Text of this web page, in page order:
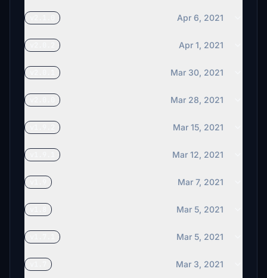
Apr 6, 2021
Apr 1, 2021
Mar 30, 2021
Mar 28, 2021
Mar 15, 2021
Mar 12, 2021
Mar 7, 2021
Mar 5, 2021
Mar 5, 2021
Mar 3, 2021